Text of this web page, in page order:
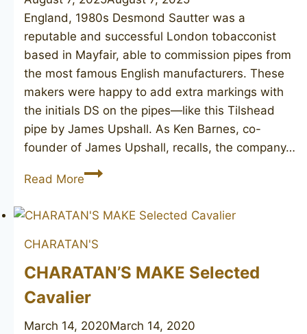
England, 1980s Desmond Sautter was a
reputable and successful London tobacconist
based in Mayfair, able to commission pipes from
the most famous English manufacturers. These
makers were happy to add extra markings with
the initials DS on the pipes—like this Tilshead
pipe by James Upshall. As Ken Barnes, co-
founder of James Upshall, recalls, the company…
Read MoreJAMES
DS
CHARATAN'S
CHARATAN’S MAKE Selected
Cavalier
March 14, 2020March 14, 2020